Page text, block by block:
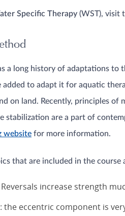
Specific Therapy (WST), visit
a long history of adaptations
to adapt it for aquatic
on land. Recently, principles of
stabilization are a part of
website for more information.
that are included in the course
increase strength
eccentric component is